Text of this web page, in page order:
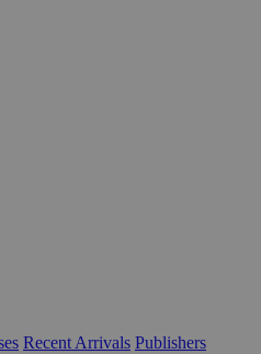
Recent Arrivals Publishers